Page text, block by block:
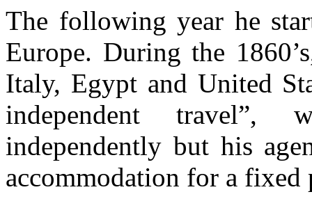
The following year he
Europe. During the
Italy, Egypt and United
independent travel”,
independently but his
accommodation for a fixed